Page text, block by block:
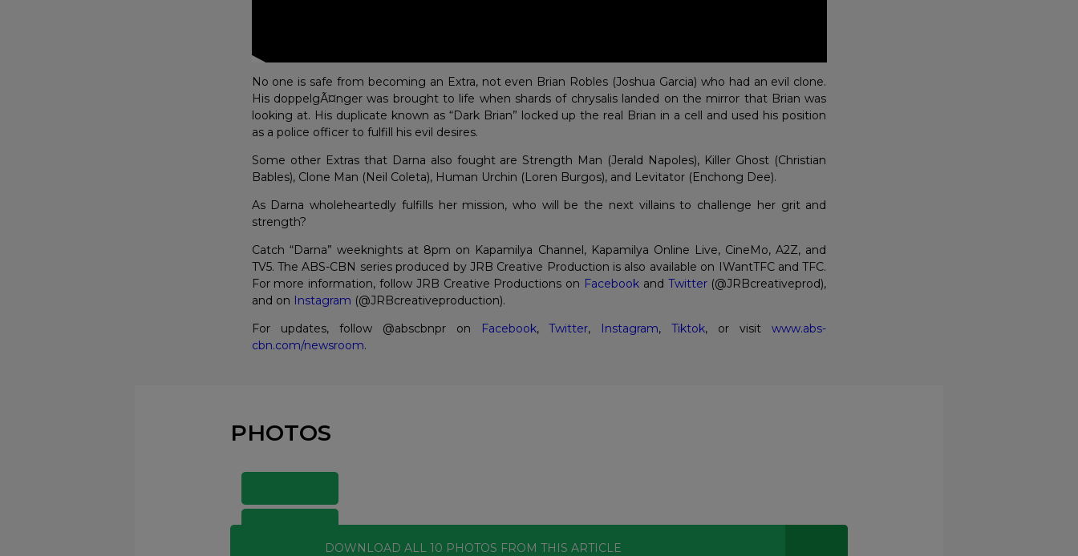
No one is safe from becoming an Extra, not even Brian Robles (Joshua Garcia) who had an evil clone.
His doppelgÃ¤nger was brought to life when shards of chrysalis landed on the mirror that Brian was
looking at. His duplicate known as “Dark Brian” locked up the real Brian in a cell and used his position
as a police officer to fulfill his evil desires.
Some other Extras that Darna also fought are Strength Man (Jerald Napoles), Killer Ghost (Christian
Bables), Clone Man (Neil Coleta), Human Urchin (Loren Burgos), and Levitator (Enchong Dee).
As Darna wholeheartedly fulfills her mission, who will be the next villains to challenge her grit and
strength?
Catch “Darna” weeknights at 8pm on Kapamilya Channel, Kapamilya Online Live, CineMo, A2Z, and
TV5. The ABS-CBN series produced by JRB Creative Production is also available on IWantTFC and TFC.
For more information, follow JRB Creative Productions on Facebookand Twitter(@JRBcreativeprod),
and on Instagram (@JRBcreativeproduction).
For updates, follow @abscbnpr on
Facebook,Twitter, Instagram,Tiktok, or visitwww.abs-
cbn.com/newsroom.
PHOTOS
DOWNLOAD ALL 10 PHOTOS FROM THIS ARTICLE